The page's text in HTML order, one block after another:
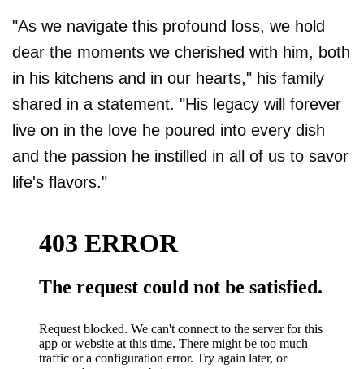
"As we navigate this profound loss, we hold
dear the moments we cherished with him, both
in his kitchens and in our hearts," his family
shared in a statement. "His legacy will forever
live on in the love he poured into every dish
and the passion he instilled in all of us to savor
life's flavors."